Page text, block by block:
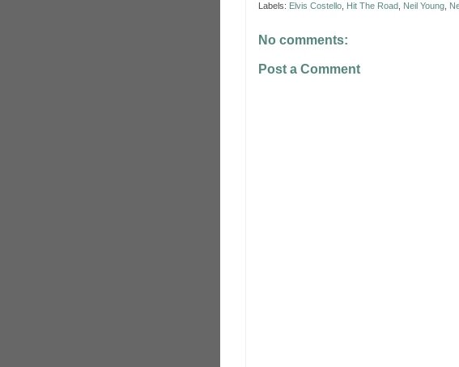
Labels: Elvis Costello Hit The Road Neil Young
No comments:
Post a Comment